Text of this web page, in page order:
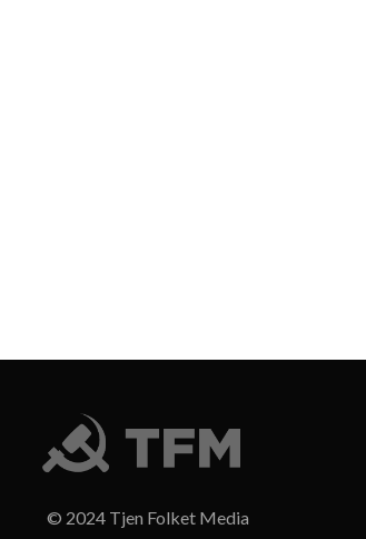
© 2024 Tjen Folket Media